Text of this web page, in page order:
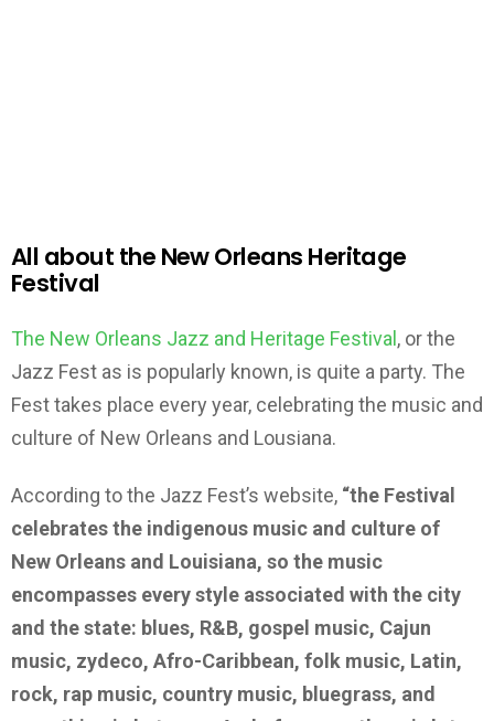
All about the New Orleans Heritage
Festival
The New Orleans Jazz and Heritage Festival , or the
Jazz Fest as is popularly known, is quite a party. The
Fest takes place every year, celebrating the music and
culture of New Orleans and Lousiana.
According to the Jazz Fest’s website, “the Festival
celebrates the indigenous music and culture of
New Orleans and Louisiana, so the music
encompasses every style associated with the city
and the state: blues, R&B, gospel music, Cajun
music, zydeco, Afro-Caribbean, folk music, Latin,
rock, rap music, country music, bluegrass, and